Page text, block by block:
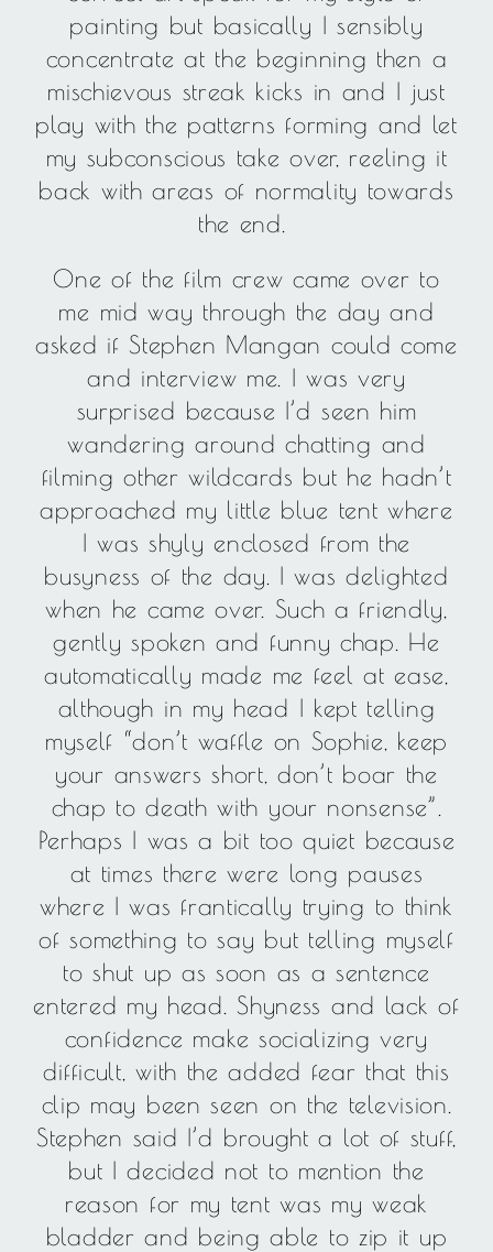
painting but basically I sensibly
concentrate at the beginning then a
mischievous streak kicks in and I just
play with the patterns forming and let
my subconscious take over, reeling it
back with areas of normality towards
the end.
One of the film crew came over to
me mid way through the day and
asked if Stephen Mangan could come
and interview me. I was very
surprised because I’d seen him
wandering around chatting and
filming other wildcards but he hadn’t
approached my little blue tent where
I was shyly enclosed from the
busyness of the day. I was delighted
when he came over. Such a friendly,
gently spoken and funny chap. He
automatically made me feel at ease,
although in my head I kept telling
myself “don’t waffle on Sophie, keep
your answers short, don’t boar the
chap to death with your nonsense”.
Perhaps I was a bit too quiet because
at times there were long pauses
where I was frantically trying to think
of something to say but telling myself
to shut up as soon as a sentence
entered my head. Shyness and lack of
confidence make socializing very
difficult, with the added fear that this
clip may been seen on the television.
Stephen said I’d brought a lot of stuff,
but I decided not to mention the
reason for my tent was my weak
bladder and being able to zip it up